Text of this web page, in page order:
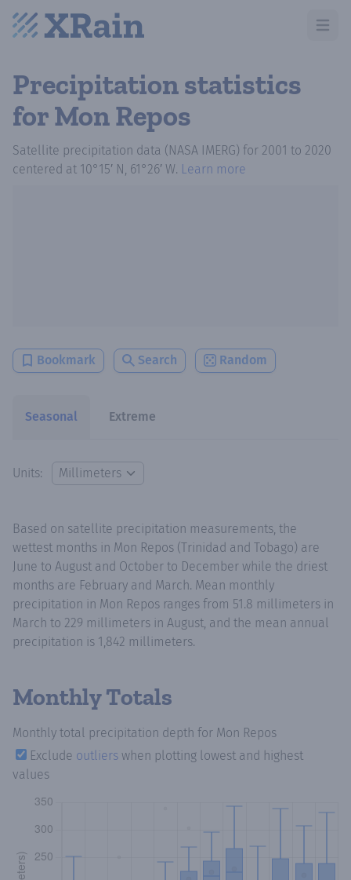
Open
Precipitation statistics
for Mon Repos
Satellite precipitation data (NASA IMERG) for 2001 to 2020
centered at 10°15′ N, 61°26′ W. Learn more
Bookmark Search Random
Seasonal Extreme
Units:
Based on satellite precipitation measurements, the
wettest months in Mon Repos (Trinidad and Tobago) are
June to August and October to December while the driest
months are February and March. Mean monthly
precipitation in Mon Repos ranges from 51.8 millimeters in
March to 229 millimeters in August, and the mean annual
precipitation is 1,842 millimeters.
Monthly Totals
Monthly total precipitation depth for Mon Repos
Exclude outliers when plotting lowest and highest
values